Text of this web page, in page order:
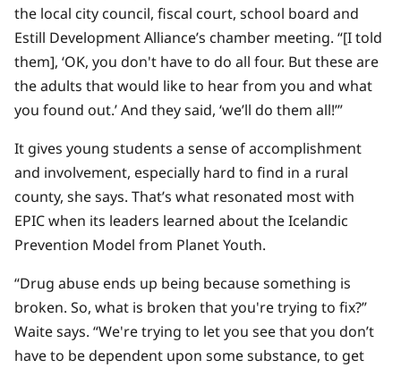
the local city council, fiscal court, school board and
Estill Development Alliance’s chamber meeting. “[I told
them], ‘OK, you don't have to do all four. But these are
the adults that would like to hear from you and what
you found out.’ And they said, ‘we’ll do them all!’”
It gives young students a sense of accomplishment
and involvement, especially hard to find in a rural
county, she says. That’s what resonated most with
EPIC when its leaders learned about the Icelandic
Prevention Model from Planet Youth.
“Drug abuse ends up being because something is
broken. So, what is broken that you're trying to fix?”
Waite says. “We're trying to let you see that you don’t
have to be dependent upon some substance, to get